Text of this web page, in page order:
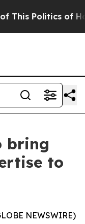
Politics of
bring
to
NEWSWIRE)